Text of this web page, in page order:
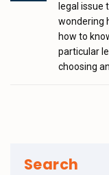
legal issue
wondering
how to
particular
choosing
Search